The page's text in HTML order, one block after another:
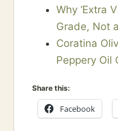
Why ‘Extra
Grade, Not
Coratina
Peppery Oil
Share this:
Facebook